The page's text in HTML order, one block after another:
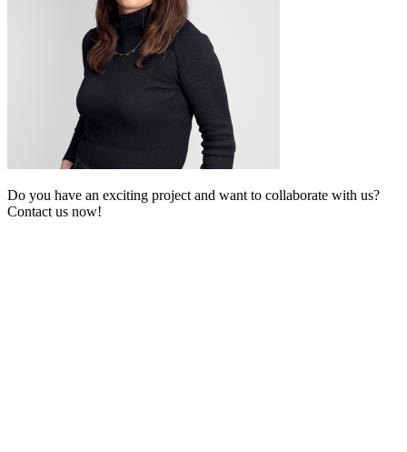
Do you have an exciting project and want to collaborate with us?
Contact us now!